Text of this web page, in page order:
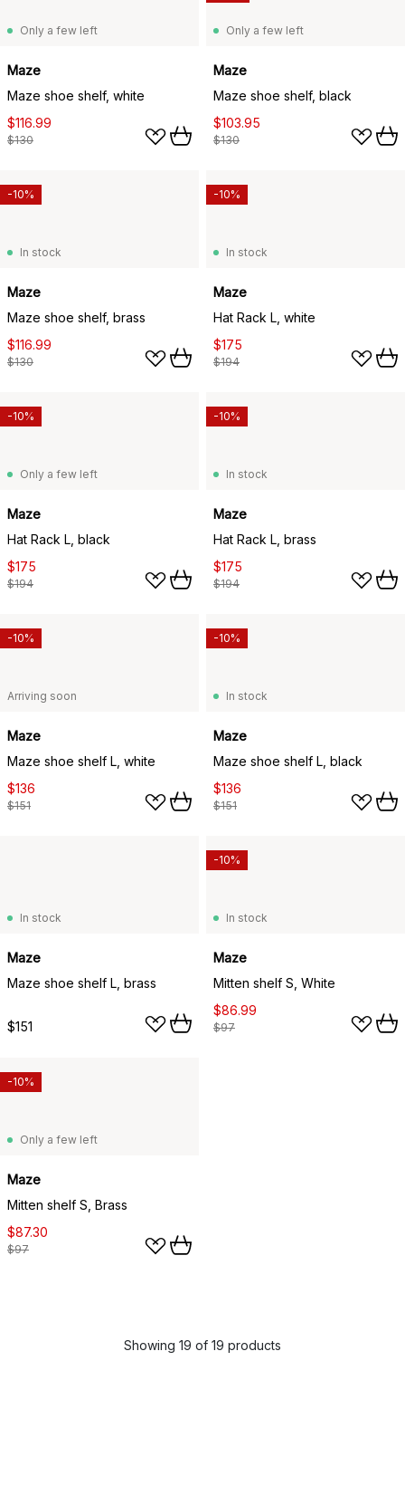
Only a few left
Maze
Maze shoe shelf, white
$116.99
$130
Only a few left
Maze
Maze shoe shelf, black
$103.95
$130
In stock
Maze
Maze shoe shelf, brass
$116.99
$130
-10%
In stock
Maze
Hat Rack L, white
$175
$194
-10%
Only a few left
Maze
Hat Rack L, black
$175
$194
-10%
In stock
Maze
Hat Rack L, brass
$175
$194
-10%
Arriving soon
Maze
Maze shoe shelf L, white
$136
$151
-10%
In stock
Maze
Maze shoe shelf L, black
$136
$151
-10%
In stock
Maze
Maze shoe shelf L, brass
$151
In stock
Maze
Mitten shelf S, White
$86.99
$97
-10%
Only a few left
Maze
Mitten shelf S, Brass
$87.30
$97
-10%
Showing 19 of 19 products